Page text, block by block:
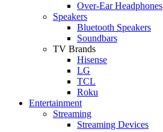
Over-Ear Headphones
Speakers
Bluetooth Speakers
Soundbars
TV Brands
Hisense
LG
TCL
Roku
Entertainment
Streaming
Streaming Devices